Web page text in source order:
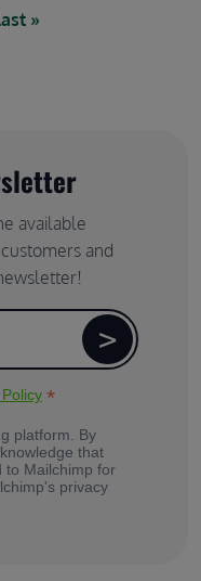
page
»
available
and
*
platform. By
that
to Mailchimp for
privacy